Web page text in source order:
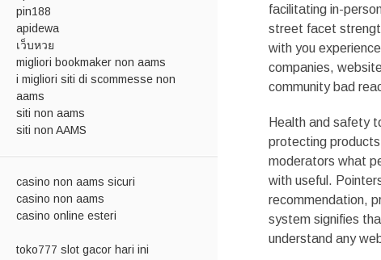
pin188
apidewa
เว็บหวย
migliori bookmaker non aams
i migliori siti di scommesse non
aams
siti non aams
siti non AAMS
casino non aams sicuri
casino non aams
casino online esteri
toko777 slot gacor hari ini
facilitating in-
street facet
with you
companies,
community bad
Health and safety
protecting products
moderators what
with useful.
recommendation,
system signifies
understand any